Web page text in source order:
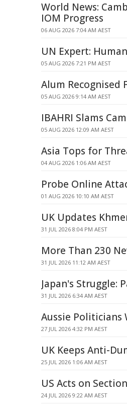
World News:
IOM Progress
06 AUG 2026 7:04 AM AEST
UN Expert:
05 AUG 2026 7:21 PM AEST
Alum Recognised
05 AUG 2026 9:14 AM AEST
IBAHRI Slams
05 AUG 2026 12:09 AM AEST
Asia Tops for
04 AUG 2026 1:06 AM AEST
Probe Online
01 AUG 2026 10:10 AM AEST
UK Updates
31 JUL 2026 8:04 PM AEST
More Than 230
31 JUL 2026 11:12 AM AEST
Japan's Struggle:
31 JUL 2026 6:34 AM AEST
Aussie Politicians
27 JUL 2026 4:32 PM AEST
UK Keeps Anti-
25 JUL 2026 1:06 AM AEST
US Acts on
24 JUL 2026 9:22 AM AEST